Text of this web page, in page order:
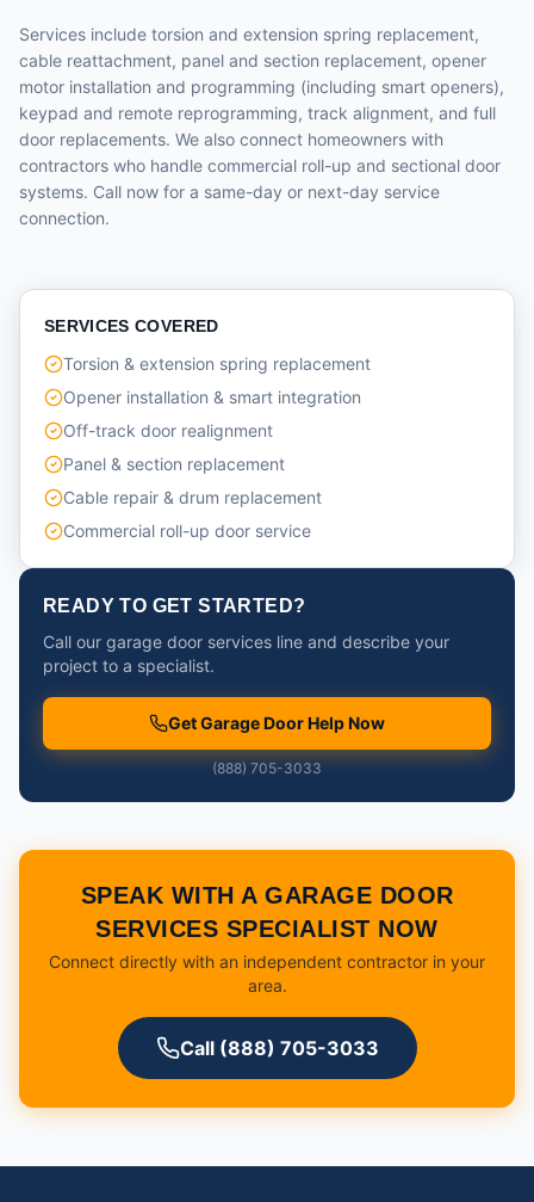
Services include torsion and extension spring replacement,
cable reattachment, panel and section replacement, opener
motor installation and programming (including smart openers),
keypad and remote reprogramming, track alignment, and full
door replacements. We also connect homeowners with
contractors who handle commercial roll-up and sectional door
systems. Call now for a same-day or next-day service
connection.
SERVICES COVERED
Torsion & extension spring replacement
Opener installation & smart integration
Off-track door realignment
Panel & section replacement
Cable repair & drum replacement
Commercial roll-up door service
READY TO GET STARTED?
Call our garage door services line and describe your
project to a specialist.
Get Garage Door Help Now
(888) 705-3033
SPEAK WITH A GARAGE DOOR
SERVICES SPECIALIST NOW
Connect directly with an independent contractor in your
area.
Call (888) 705-3033